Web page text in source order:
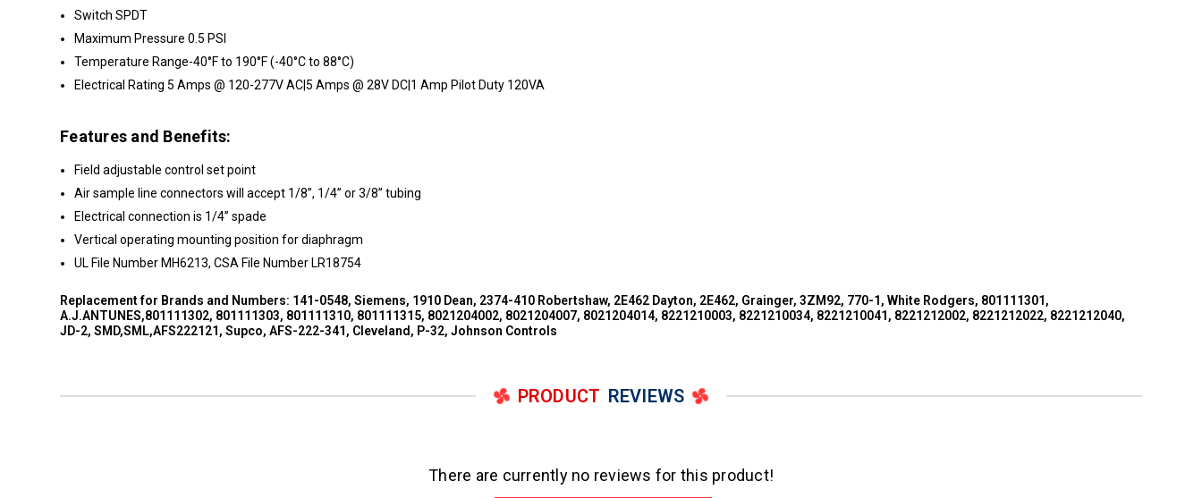
Switch SPDT
Maximum Pressure 0.5 PSI
Temperature Range-40°F to 190°F (-40°C to 88°C)
Electrical Rating 5 Amps @ 120-277V AC|5 Amps @ 28V DC|1 Amp Pilot Duty 120VA
Features and Benefits:
Field adjustable control set point
Air sample line connectors will accept 1/8”, 1/4” or 3/8” tubing
Electrical connection is 1/4” spade
Vertical operating mounting position for diaphragm
UL File Number MH6213, CSA File Number LR18754
Replacement for Brands and Numbers: 141-0548, Siemens, 1910 Dean, 2374-410 Robertshaw, 2E462 Dayton, 2E462, Grainger, 3ZM92, 770-1, White Rodgers, 801111301,
A.J.ANTUNES,801111302, 801111303, 801111310, 801111315, 8021204002, 8021204007, 8021204014, 8221210003, 8221210034, 8221210041, 8221212002, 8221212022, 8221212040,
JD-2, SMD,SML,AFS222121, Supco, AFS-222-341, Cleveland, P-32, Johnson Controls
PRODUCT REVIEWS
There are currently no reviews for this product!